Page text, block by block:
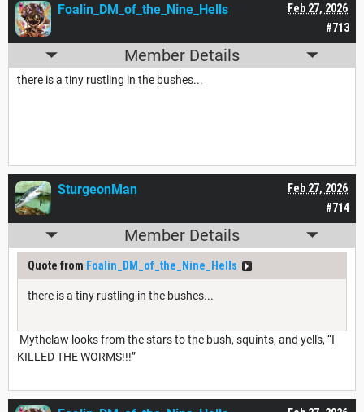
#713
Feb 27, 2026
Foalin_DM_of_the_Nine_Hells
Member Details
there is a tiny rustling in the bushes...
#714
Feb 27, 2026
SturgeonMan
Member Details
Quote from Foalin_DM_of_the_Nine_Hells
there is a tiny rustling in the bushes...
Mythclaw looks from the stars to the bush, squints, and yells, “I
KILLED THE WORMS!!!”